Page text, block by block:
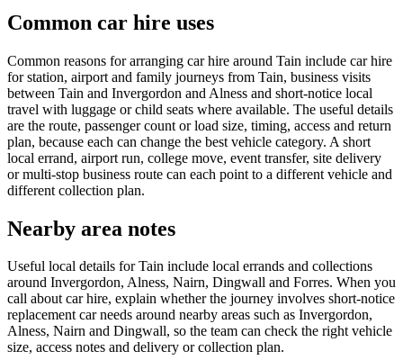
Common car hire uses
Common reasons for arranging car hire around Tain include car hire
for station, airport and family journeys from Tain, business visits
between Tain and Invergordon and Alness and short-notice local
travel with luggage or child seats where available. The useful details
are the route, passenger count or load size, timing, access and return
plan, because each can change the best vehicle category. A short
local errand, airport run, college move, event transfer, site delivery
or multi-stop business route can each point to a different vehicle and
different collection plan.
Nearby area notes
Useful local details for Tain include local errands and collections
around Invergordon, Alness, Nairn, Dingwall and Forres. When you
call about car hire, explain whether the journey involves short-notice
replacement car needs around nearby areas such as Invergordon,
Alness, Nairn and Dingwall, so the team can check the right vehicle
size, access notes and delivery or collection plan.